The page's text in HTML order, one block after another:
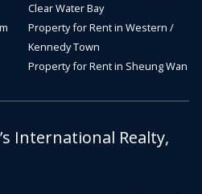
Clear Water Bay
Property for Rent in Western /
Kennedy Town
Property for Rent in Sheung Wan
International Realty,